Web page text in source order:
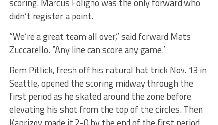
scoring. Marcus Foligno was the only forward who
didn’t register a point.
“We’re a great team all over,” said forward Mats
Zuccarello. “Any line can score any game.”
Rem Pitlick, fresh off his natural hat trick Nov. 13 in
Seattle, opened the scoring midway through the
first period as he skated around the zone before
elevating his shot from the top of the circles. Then